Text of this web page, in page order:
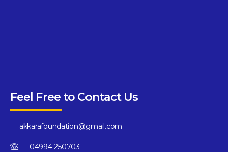
Feel Free to Contact Us
akkarafoundation@gmail.com
04994 250703